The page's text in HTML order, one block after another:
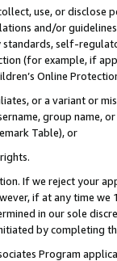
use, or
and/or
self-
(for example, if
Online
or a variant or
group
Table), or
If we reject your
if at any time
in our sole
by completing
Program